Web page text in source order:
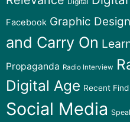
Facebook Graphic Design
and Carry On
Propaganda Radio Interview
Digital Age Recent Find
Social Media